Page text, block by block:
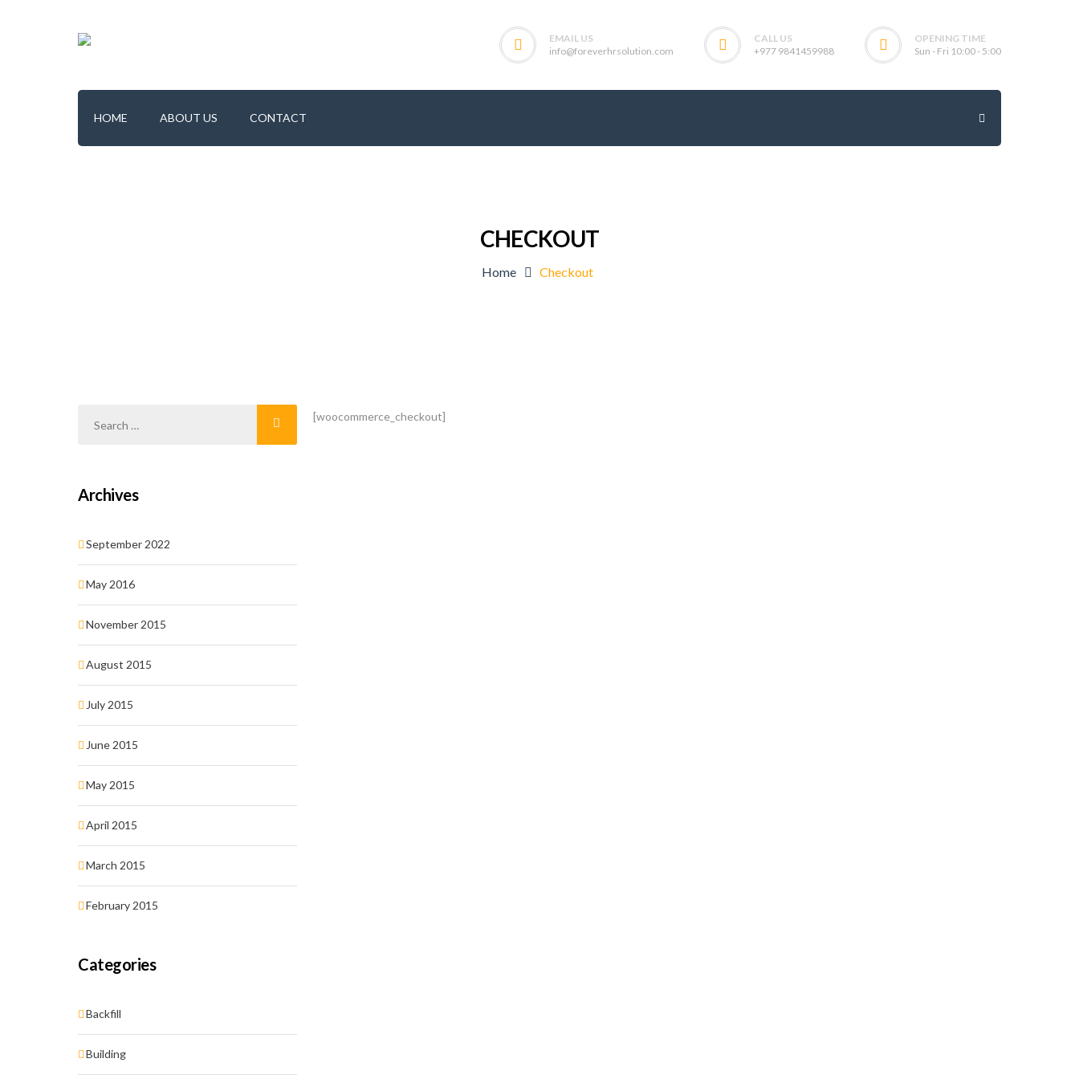
EMAIL US
info@foreverhrsolution.com
CALL US
+977 9841459988
OPENING TIME
Sun - Fri 10:00 - 5:00
HOME ABOUT US CONTACT
CHECKOUT
Home Checkout
[woocommerce_checkout]
Archives
September 2022
May 2016
November 2015
August 2015
July 2015
June 2015
May 2015
April 2015
March 2015
February 2015
Categories
Backfill
Building